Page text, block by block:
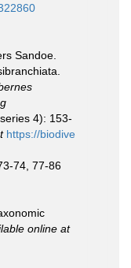
Sandoe.
4): 153-
https://biodive
74, 77-86
online at